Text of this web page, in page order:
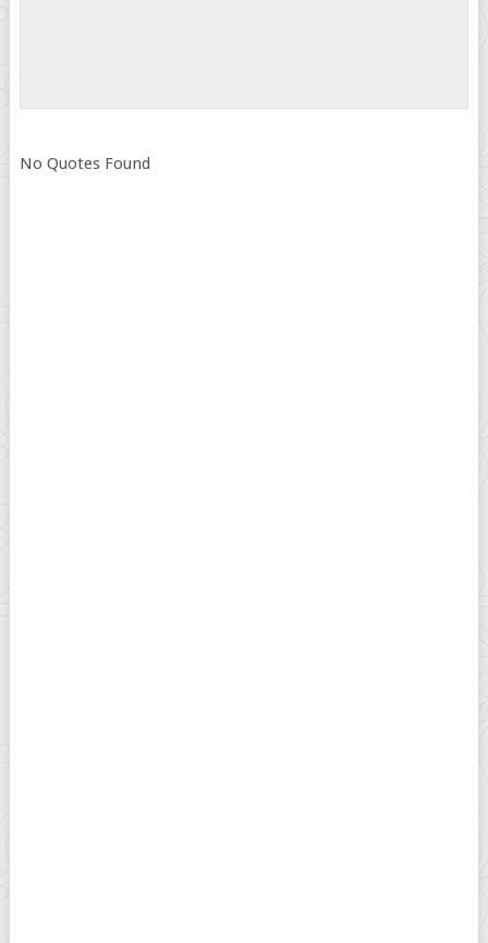
No Quotes Found